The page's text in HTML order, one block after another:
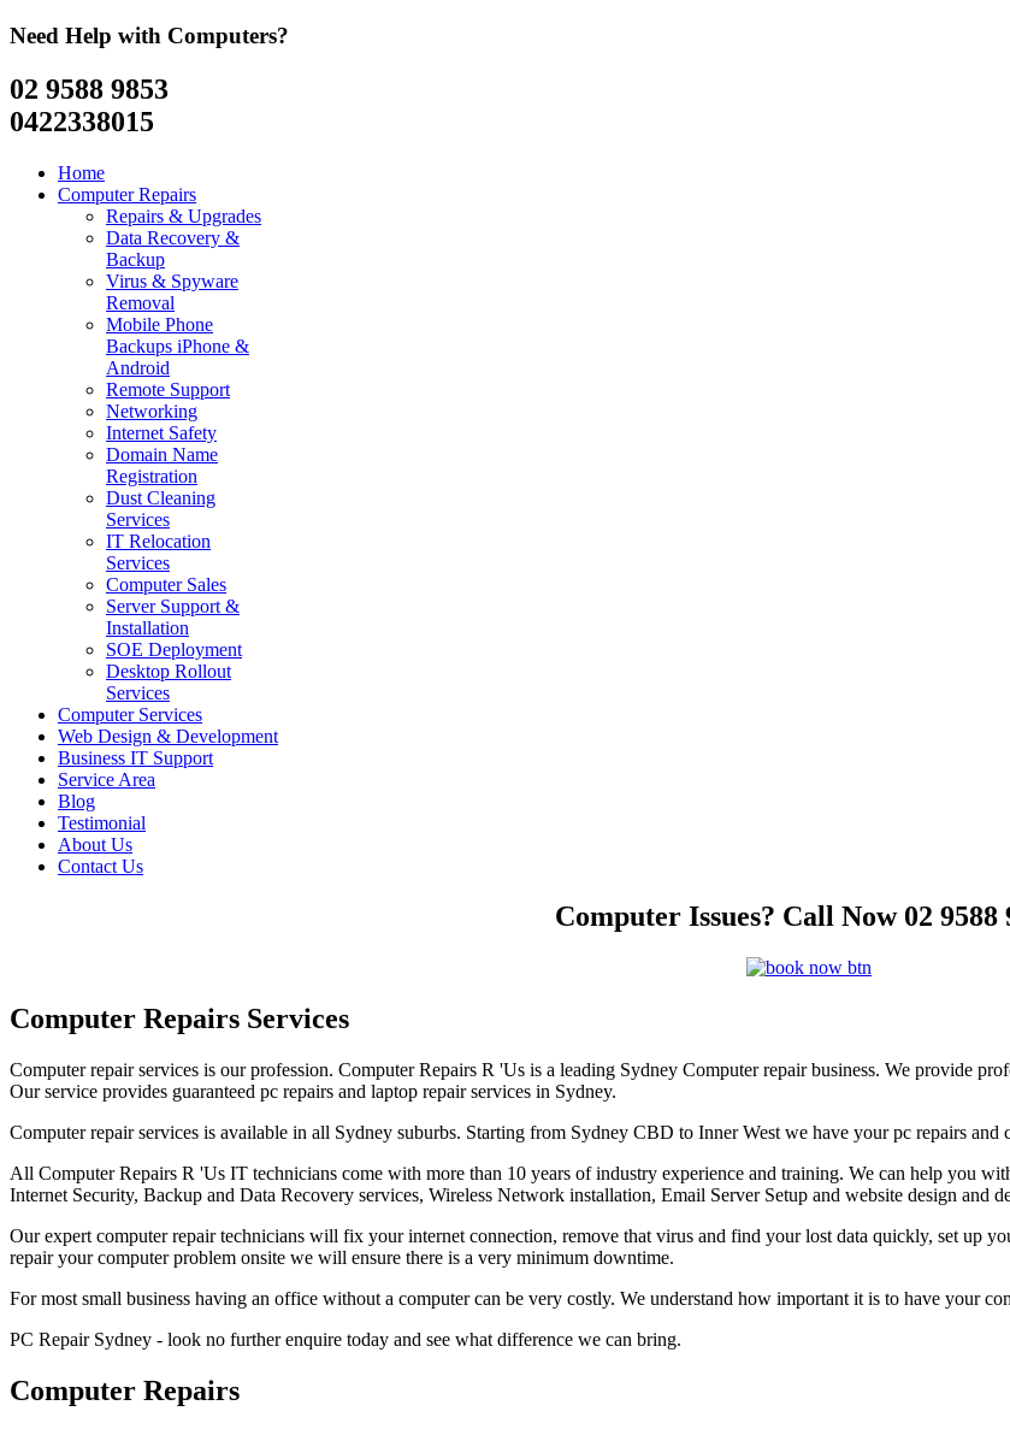
Need Help with Computers?
02 9588 9853
0422338015
Home
Computer Repairs
Repairs & Upgrades
Data Recovery &
Backup
Virus & Spyware
Removal
Mobile Phone
Backups iPhone &
Android
Remote Support
Networking
Internet Safety
Domain Name
Registration
Dust Cleaning
Services
IT Relocation
Services
Computer Sales
Server Support &
Installation
SOE Deployment
Desktop Rollout
Services
Computer Services
Web Design & Development
Business IT Support
Service Area
Blog
Testimonial
About Us
Contact Us
Computer Issues? Call Now 02 9588
Computer Repairs Services
Computer repair services is our profession. Computer Repairs R 'Us is a leading Sydney Computer repair business. We provide
Our service provides guaranteed pc repairs and laptop repair services in Sydney.
Computer repair services is available in all Sydney suburbs. Starting from Sydney CBD to Inner West we have your pc repairs and
All Computer Repairs R 'Us IT technicians come with more than 10 years of industry experience and training. We can help you
Internet Security, Backup and Data Recovery services, Wireless Network installation, Email Server Setup and website design
Our expert computer repair technicians will fix your internet connection, remove that virus and find your lost data quickly, set up
repair your computer problem onsite we will ensure there is a very minimum downtime.
For most small business having an office without a computer can be very costly. We understand how important it is to have your
PC Repair Sydney - look no further enquire today and see what difference we can bring.
Computer Repairs